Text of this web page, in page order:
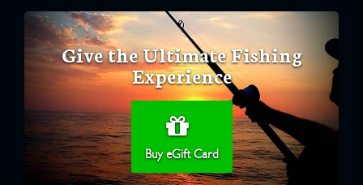
Give the Ultimate Fishing
Experience
Buy eGift Card